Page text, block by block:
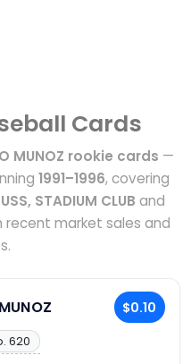
Cards
MUNOZ rookie cards —
1991–1996, covering
STADIUM CLUB and
recent market sales and
$0.10
620